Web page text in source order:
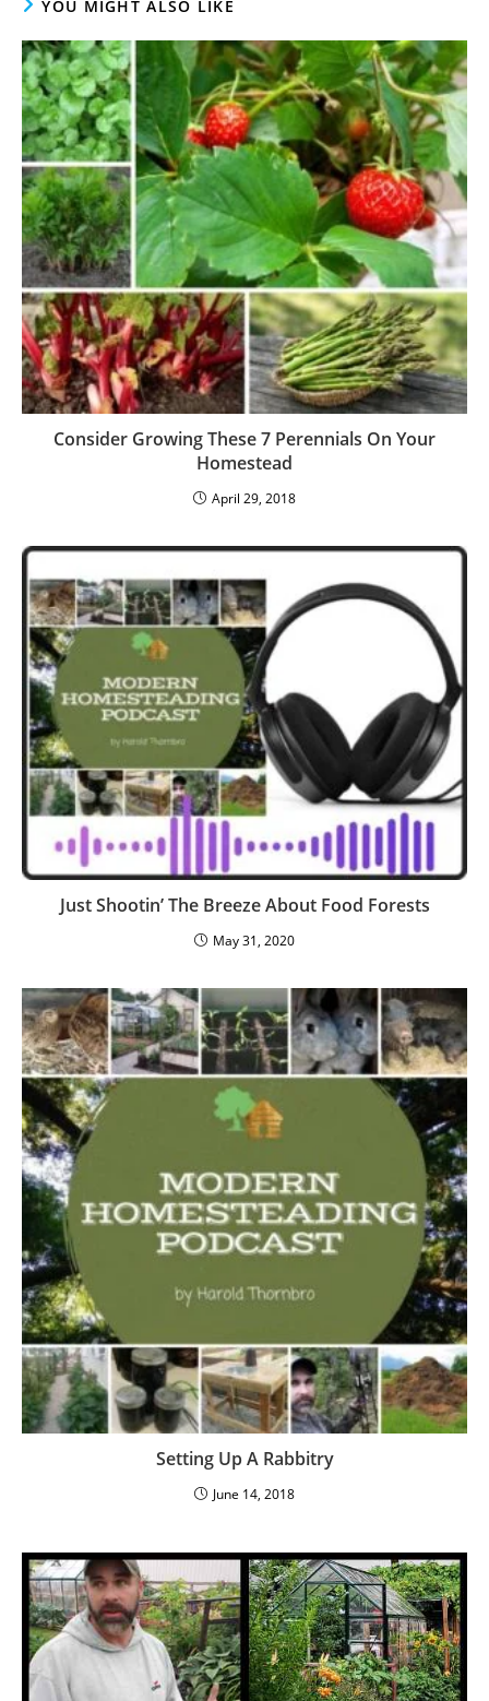
YOU MIGHT ALSO LIKE
Consider Growing These 7 Perennials On Your
Homestead
April 29, 2018
Just Shootin’ The Breeze About Food Forests
May 31, 2020
Setting Up A Rabbitry
June 14, 2018